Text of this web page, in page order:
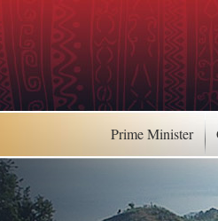
Prime Minister